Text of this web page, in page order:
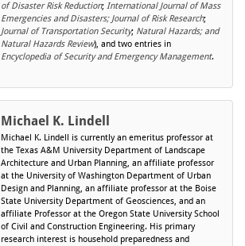
of Disaster Risk Reduction; International Journal of Mass
Emergencies and Disasters; Journal of Risk Research;
Journal of Transportation Security; Natural Hazards; and
Natural Hazards Review), and two entries in
Encyclopedia of Security and Emergency Management.
Michael K. Lindell
Michael K. Lindell is currently an emeritus professor at
the Texas A&M University Department of Landscape
Architecture and Urban Planning, an affiliate professor
at the University of Washington Department of Urban
Design and Planning, an affiliate professor at the Boise
State University Department of Geosciences, and an
affiliate Professor at the Oregon State University School
of Civil and Construction Engineering. His primary
research interest is household preparedness and